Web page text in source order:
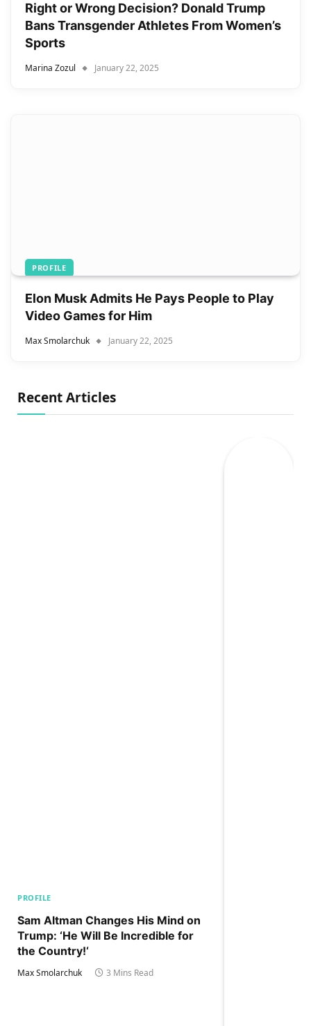
Right or Wrong Decision? Donald Trump
Bans Transgender Athletes From Women’s
Sports
Marina Zozul January 22, 2025
PROFILE
Elon Musk Admits He Pays People to Play
Video Games for Him
Max Smolarchuk January 22, 2025
Recent Articles
PROFILE
Sam Altman Changes His Mind on
Trump: ‘He Will Be Incredible for
the Country!‘
Max Smolarchuk 3 Mins Read